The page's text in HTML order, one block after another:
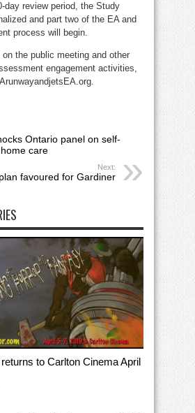
day review period, the Study
and part two of the EA and
process will begin.
on the public meeting and other
engagement activities,
Ontario panel on self-
care
Next:
favoured for Gardiner
to Carlton Cinema April